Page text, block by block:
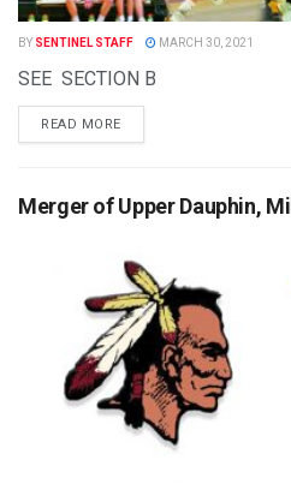
BY SENTINEL STAFF MARCH 30, 2021
SEE SECTION B
READ MORE
Merger of Upper Dauphin,